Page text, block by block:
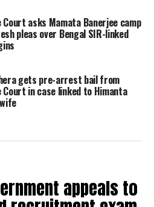
the constitution of a
committee to
to the updated
range. This
whether the revised
non-Aravalli
that could facilitate
mining and
risk
Court asks Mamata Banerjee camp
pleas over Bengal SIR-linked
gets pre-arrest bail from
Court in case linked to Himanta
appeals to